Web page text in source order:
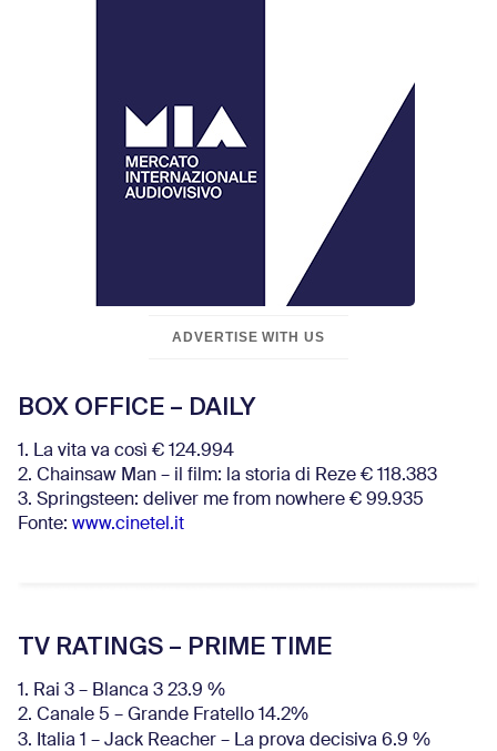
ADVERTISE WITH US
BOX OFFICE – DAILY
1. La vita va così € 124.994
2. Chainsaw Man – il film: la storia di Reze € 118.383
3. Springsteen: deliver me from nowhere € 99.935
Fonte: www.cinetel.it
TV RATINGS – PRIME TIME
1. Rai 3 – Blanca 3 23.9 %
2. Canale 5 – Grande Fratello 14.2%
3. Italia 1 – Jack Reacher – La prova decisiva 6.9 %